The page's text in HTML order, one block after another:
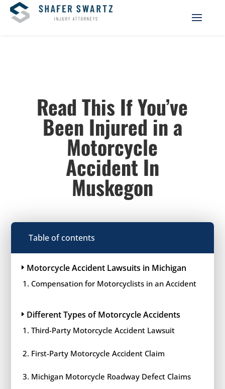
Read This If You’ve
Been Injured in a
Motorcycle
Accident In
Muskegon
Table of contents
Motorcycle Accident Lawsuits in Michigan
Compensation for Motorcyclists in an Accident
Different Types of Motorcycle Accidents
Third-Party Motorcycle Accident Lawsuit
First-Party Motorcycle Accident Claim
Michigan Motorcycle Roadway Defect Claims